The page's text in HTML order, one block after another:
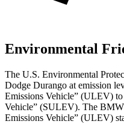
Environmental
The U.S. Environmental
Dodge Durango at emission
Emissions Vehicle” (ULEV)
Vehicle” (SULEV). The
Emissions Vehicle” (ULEV)